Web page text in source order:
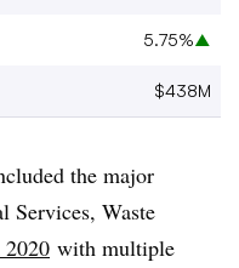
5.75%▲
$438M
the major
Services, Waste
with multiple